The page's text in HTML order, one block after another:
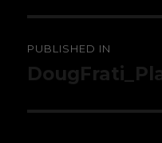
navigation
PUBLISHED IN